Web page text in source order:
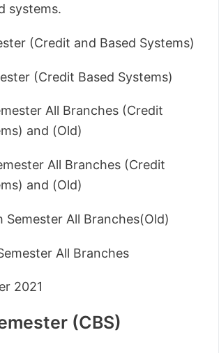
systems.
(Credit and Based Systems)
(Credit Based Systems)
All Branches (Credit
and (Old)
All Branches (Credit
and (Old)
Semester All Branches(Old)
All Branches
2021
(CBS)